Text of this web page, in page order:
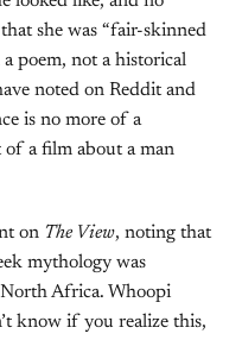
she was “fair-skinned
poem, not a historical
noted on Reddit and
is no more of a
a film about a man
on The View, noting that
mythology was
Africa. Whoopi
know if you realize this,